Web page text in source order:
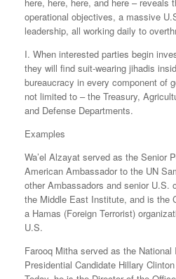
operational objectives, a massive
leadership, all working daily to
I. When interested parties begin
they will find suit-wearing jihadis
bureaucracy in every component of
not limited to – the Treasury,
and Defense Departments.
Examples
Wa’el Alzayat served as the Senior
American Ambassador to the UN
other Ambassadors and senior U.S.
the Middle East Institute, and is the
a Hamas (Foreign Terrorist)
U.S.
Farooq Mitha served as the
Presidential Candidate Hillary